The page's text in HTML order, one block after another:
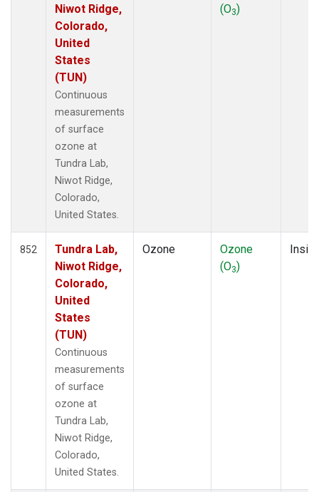
(14)
Niwot Ridge,
Colorado,
United
States
(TUN)
Continuous
measurements
of surface
ozone at
Tundra Lab,
Niwot Ridge,
Colorado,
United States.
(O3)
852
Tundra Lab,
Niwot Ridge,
Colorado,
United
States
(TUN)
Continuous
measurements
of surface
ozone at
Tundra Lab,
Niwot Ridge,
Colorado,
United States.
Ozone
Ozone
(O3)
Insitu